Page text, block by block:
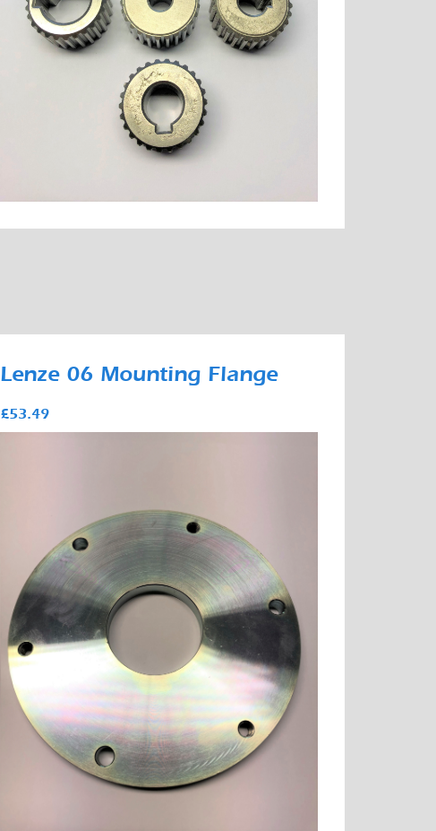
Lenze 06 Mounting Flange
£53.49